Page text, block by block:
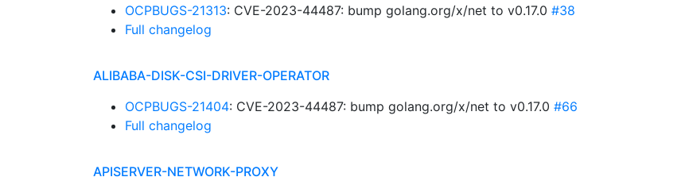
OCPBUGS-21313: CVE-2023-44487: bump golang.org/x/net to v0.17.0 #38
Full changelog
ALIBABA-DISK-CSI-DRIVER-OPERATOR
OCPBUGS-21404: CVE-2023-44487: bump golang.org/x/net to v0.17.0 #66
Full changelog
APISERVER-NETWORK-PROXY